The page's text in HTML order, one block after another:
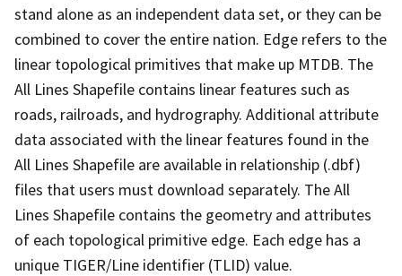
stand alone as an independent data set, or they can be
combined to cover the entire nation. Edge refers to the
linear topological primitives that make up MTDB. The
All Lines Shapefile contains linear features such as
roads, railroads, and hydrography. Additional attribute
data associated with the linear features found in the
All Lines Shapefile are available in relationship (.dbf)
files that users must download separately. The All
Lines Shapefile contains the geometry and attributes
of each topological primitive edge. Each edge has a
unique TIGER/Line identifier (TLID) value.